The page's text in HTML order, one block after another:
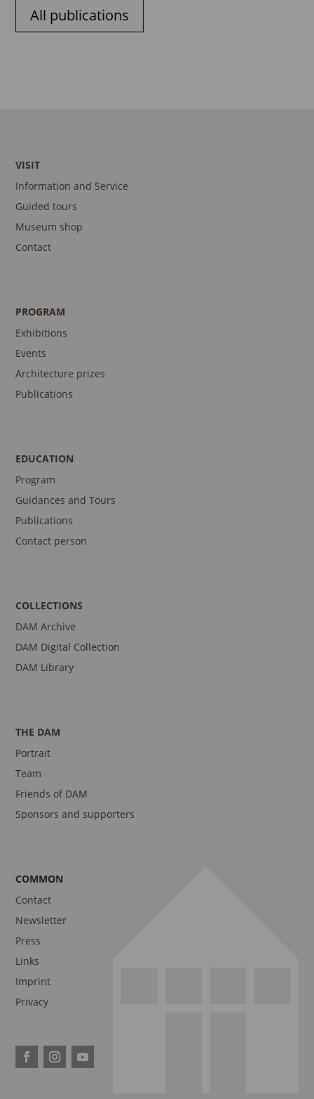
All publications
VISIT
Information and Service
Guided tours
Museum shop
Contact
PROGRAM
Exhibitions
Events
Architecture prizes
Publications
EDUCATION
Program
Guidances and Tours
Publications
Contact person
COLLECTIONS
DAM Archive
DAM Digital Collection
DAM Library
THE DAM
Portrait
Team
Friends of DAM
Sponsors and supporters
COMMON
Contact
Newsletter
Press
Links
Imprint
Privacy